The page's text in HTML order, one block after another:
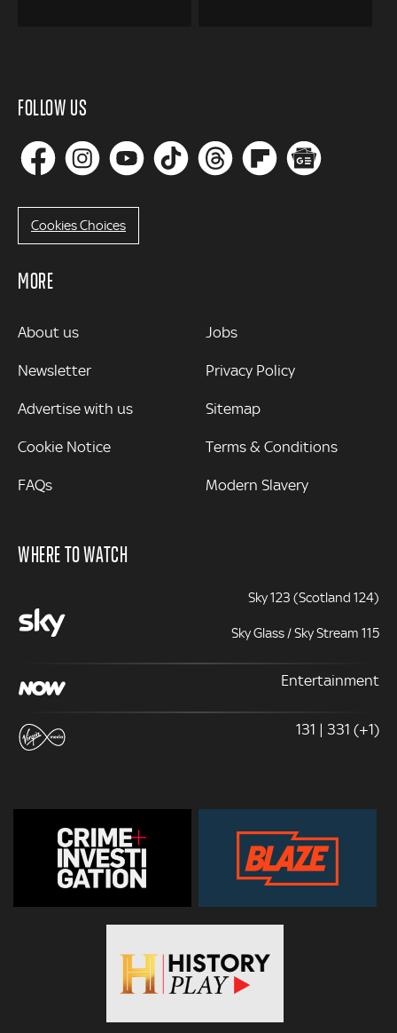
FOLLOW US
Cookies Choices
MORE
MORE
About us
Newsletter
Advertise with us
Cookie Notice
FAQs
Jobs
Privacy Policy
Sitemap
Terms & Conditions
Modern Slavery
WHERE TO WATCH
Sky 123 (Scotland 124)
Sky Glass / Sky Stream 115
Entertainment
131 | 331 (+1)